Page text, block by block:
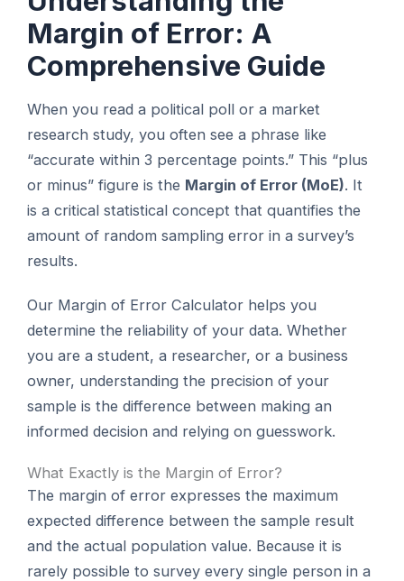
Margin of Error: A
Comprehensive Guide
When you read a political poll or a market
research study, you often see a phrase like
“accurate within 3 percentage points.” This “plus
or minus” figure is the Margin of Error (MoE). It
is a critical statistical concept that quantifies the
amount of random sampling error in a survey’s
results.
Our Margin of Error Calculator helps you
determine the reliability of your data. Whether
you are a student, a researcher, or a business
owner, understanding the precision of your
sample is the difference between making an
informed decision and relying on guesswork.
What Exactly is the Margin of Error?
The margin of error expresses the maximum
expected difference between the sample result
and the actual population value. Because it is
rarely possible to survey every single person in a